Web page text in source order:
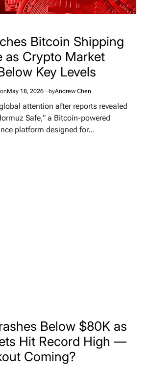
Bitcoin Shipping
as Crypto Market
Key Levels
May 18, 2026 byAndrew Chen
attention after reports revealed
Safe,” a Bitcoin-powered
platform designed for…
Below $80K as
Hit Record High —
Coming?